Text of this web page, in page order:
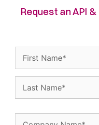
Request an API